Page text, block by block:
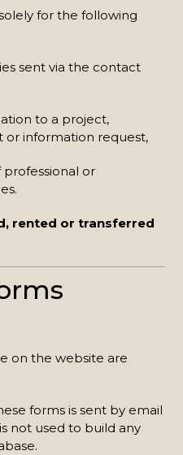
for the following
sent via the contact
to a project,
information request,
or
rented or transferred
on the website are
forms is sent by email
not used to build any